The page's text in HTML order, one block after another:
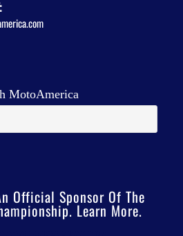
MotoAmerica
Official Sponsor Of The
Learn More.